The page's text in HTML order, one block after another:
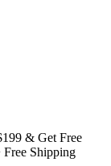
& Get Free
Shipping